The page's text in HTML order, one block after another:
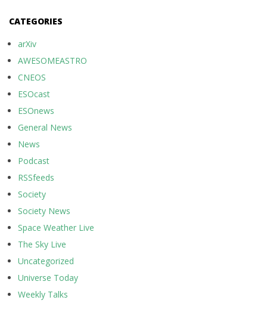
CATEGORIES
arXiv
AWESOMEASTRO
CNEOS
ESOcast
ESOnews
General News
News
Podcast
RSSfeeds
Society
Society News
Space Weather Live
The Sky Live
Uncategorized
Universe Today
Weekly Talks